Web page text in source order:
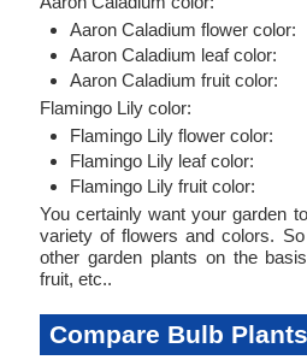
Aaron Caladium flower color:
Aaron Caladium leaf color:
Aaron Caladium fruit color:
Flamingo Lily color:
Flamingo Lily flower color:
Flamingo Lily leaf color:
Flamingo Lily fruit color:
You certainly want your garden
variety of flowers and colors.
other garden plants on the
fruit, etc..
Compare Bulb Plants